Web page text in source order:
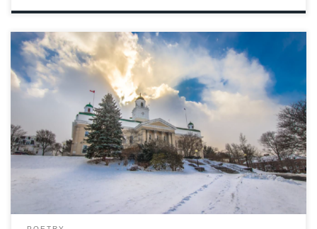
Photo: Acadia University on Facebook December A
wonderful time The snow is falling Where it lays With
some mitts And a nice cozy hat Feels like home There I
shall be December A wonderful time The snow is falling
Staying […]